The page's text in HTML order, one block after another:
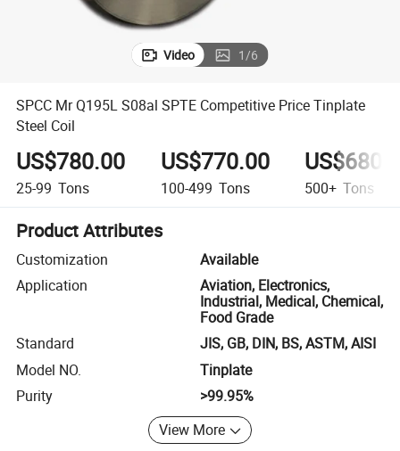
Video 1/6
SPCC Mr Q195L S08al SPTE Competitive Price Tinplate
Steel Coil
US$780.00
25-99 Tons
US$770.00
100-499 Tons 500+ Tons
Product Attributes
Customization
Available
Application
Aviation, Electronics,
Industrial, Medical, Chemical,
Food Grade
Standard
JIS, GB, DIN, BS, ASTM, AISI
Model NO.
Tinplate
Purity
>99.95%
View More